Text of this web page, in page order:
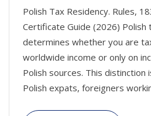
Polish Tax Residency. Rules,
Certificate Guide (2026) Polish
determines whether you are
worldwide income or only on
Polish sources. This distinction
Polish expats, foreigners